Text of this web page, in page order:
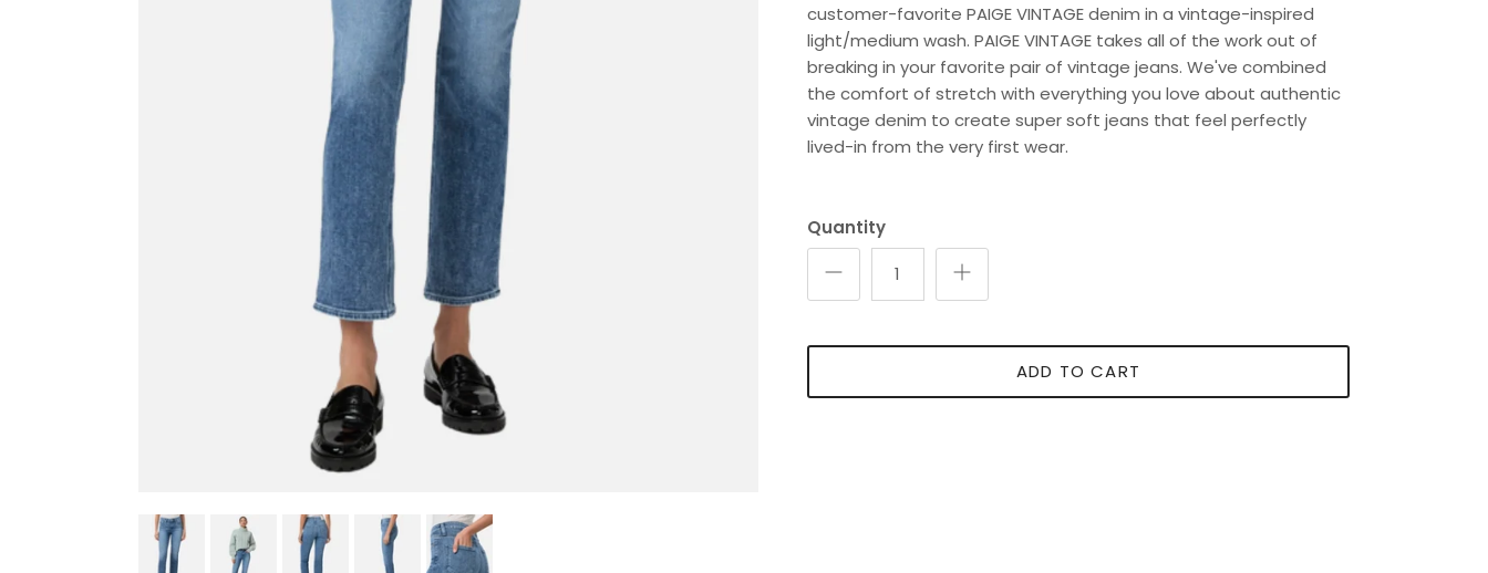
customer-favorite PAIGE VINTAGE denim in a vintage-inspired
light/medium wash. PAIGE VINTAGE takes all of the work out of
breaking in your favorite pair of vintage jeans. We've combined
the comfort of stretch with everything you love about authentic
vintage denim to create super soft jeans that feel perfectly
lived-in from the very first wear.
Quantity
ADD TO CART